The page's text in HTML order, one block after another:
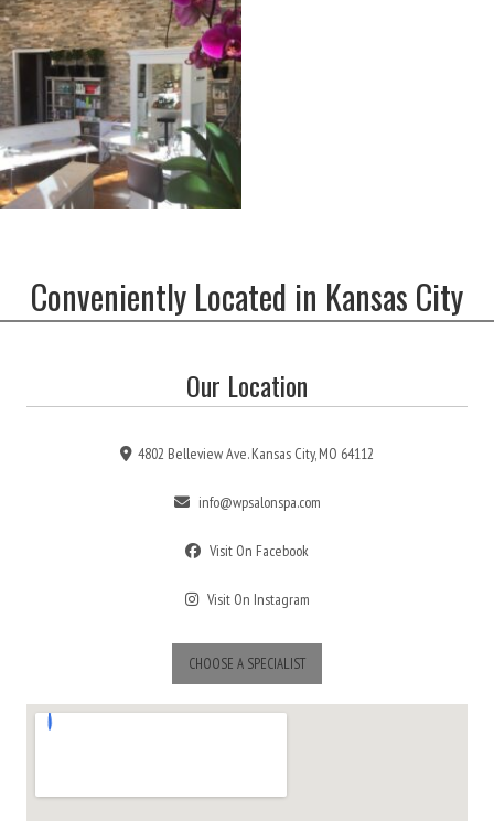
Conveniently Located in Kansas City
Our Location
4802 Belleview Ave. Kansas City, MO 64112
info@wpsalonspa.com
Visit On Facebook
Visit On Instagram
CHOOSE A SPECIALIST